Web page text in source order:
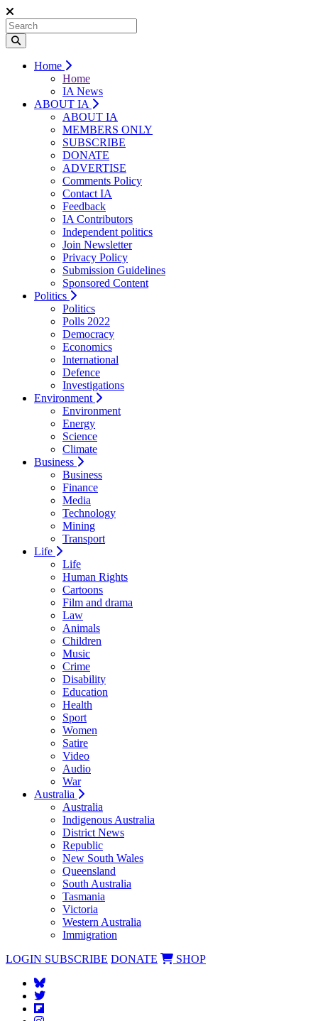
Home
Home
IA News
ABOUT IA
ABOUT IA
MEMBERS ONLY
SUBSCRIBE
DONATE
ADVERTISE
Comments Policy
Contact IA
Feedback
IA Contributors
Independent politics
Join Newsletter
Privacy Policy
Submission Guidelines
Sponsored Content
Politics
Politics
Polls 2022
Democracy
Economics
International
Defence
Investigations
Environment
Environment
Energy
Science
Climate
Business
Business
Finance
Media
Technology
Mining
Transport
Life
Life
Human Rights
Cartoons
Film and drama
Law
Animals
Children
Music
Crime
Disability
Education
Health
Sport
Women
Satire
Video
Audio
War
Australia
Australia
Indigenous Australia
District News
Republic
New South Wales
Queensland
South Australia
Tasmania
Victoria
Western Australia
Immigration
LOGIN SUBSCRIBE DONATE SHOP